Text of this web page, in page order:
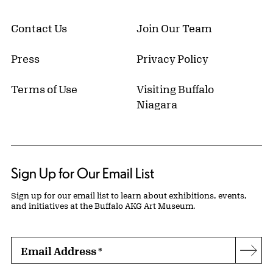
Contact Us Join Our Team
Press Privacy Policy
Terms of Use
Visiting Buffalo
Niagara
Sign Up for Our Email List
Sign up for our email list to learn about exhibitions, events,
and initiatives at the Buffalo AKG Art Museum.
Email Address*